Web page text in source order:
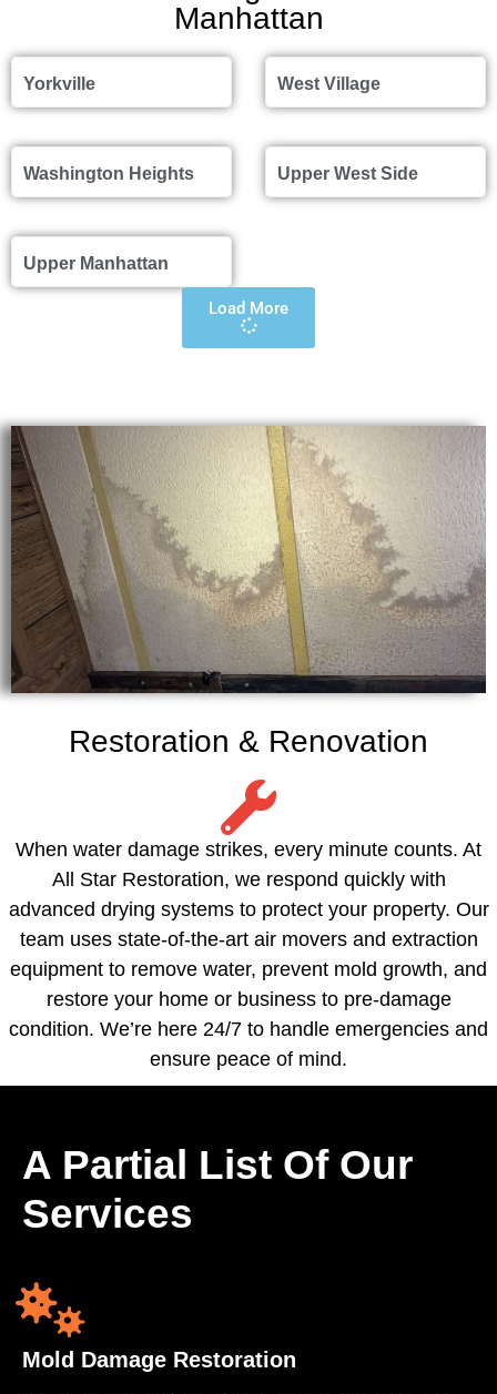
Manhattan
Yorkville West Village
Washington Heights Upper West Side
Upper Manhattan
Load More
Restoration & Renovation
When water damage strikes, every minute counts. At
All Star Restoration, we respond quickly with
advanced drying systems to protect your property. Our
team uses state-of-the-art air movers and extraction
equipment to remove water, prevent mold growth, and
restore your home or business to pre-damage
condition. We’re here 24/7 to handle emergencies and
ensure peace of mind.
A Partial List Of Our
Services
Mold Damage Restoration